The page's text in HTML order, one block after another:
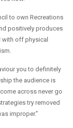
to own Recreations
positively produces
off physical
you to definitely
the audience is
across never go
try removed
improper.”